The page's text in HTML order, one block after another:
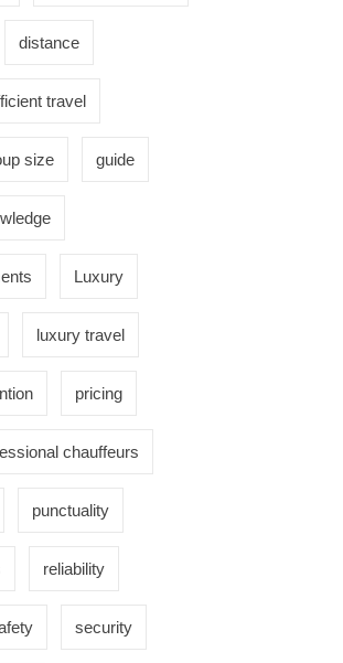
distance
travel
size guide
Luxury
luxury travel
pricing
chauffeurs
punctuality
reliability
security